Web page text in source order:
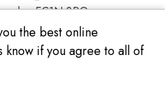
EC1N 8PQ
10:00am - 6:00pm
8737
the best online
know if you agree to all of